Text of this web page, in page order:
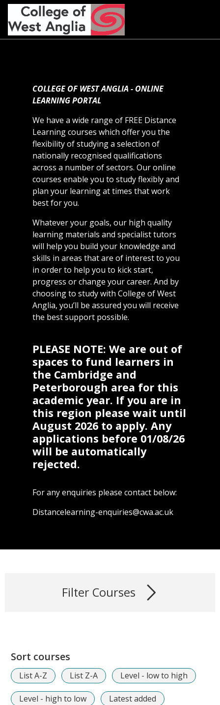
Skip to main content
COLLEGE OF WEST ANGLIA - ONLINE
LEARNING PORTAL
We have a wide range of FREE Distance
Learning courses which offer you the
flexibility of studying a selection of
nationally recognised qualifications
across a number of sectors. Our online
courses enable you to study flexibly and
plan your learning at times that work
best for you.
Whatever your goals, our high quality
learning materials and specialist tutors
will help you build your knowledge and
skills in areas that are of interest to you
in order to help you to kick start,
progress or change your career. And by
choosing to study with College of West
Anglia, you’ll be assured you will receive
the best support possible.
PLEASE NOTE: We are out of
spaces to fund learners in
the Cambridge and
Peterborough area for this
academic year. If you are in
this region please wait until
August 2026 to apply. Any
applications before 01/08/26
will be automatically
rejected.
For any enquiries please contact below:
Distancelearning-enquiries@cwa.ac.uk
Filter Courses
Sort courses
List A-Z List Z-A Level - low to high
Level - high to low Latest added